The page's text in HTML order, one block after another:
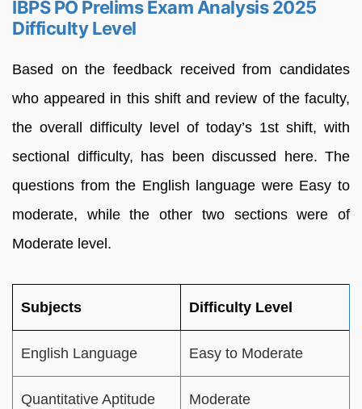
IBPS PO Prelims Exam Analysis 2025
Difficulty Level
Based on the feedback received from candidates
who appeared in this shift and review of the faculty,
the overall difficulty level of today’s 1st shift, with
sectional difficulty, has been discussed here. The
questions from the English language were Easy to
moderate, while the other two sections were of
Moderate level.
Subjects Difficulty Level
English Language Easy to Moderate
Quantitative Aptitude Moderate